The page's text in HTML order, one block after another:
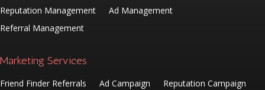
Reputation Management
Ad Management
Referral Management
Marketing Services
Friend Finder Referrals Ad Campaign
Reputation Campaign